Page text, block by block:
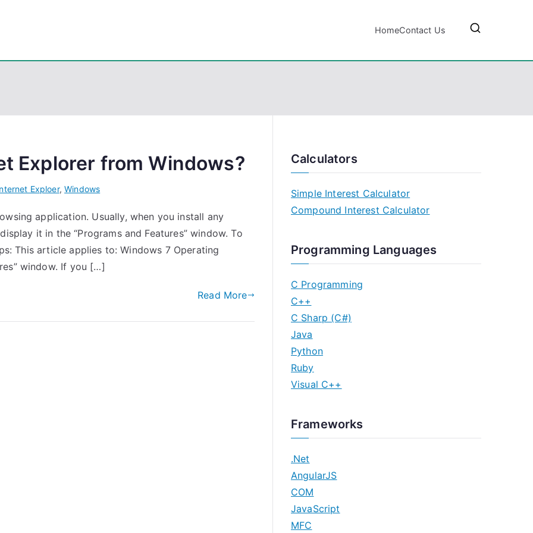
HomeContact Us
Explorer from Windows?
Exploer,Windows
application. Usually, when you install any
it in the “Programs and Features” window. To
This article applies to: Windows 7 Operating
window. If you […]
Read More
Calculators
Simple Interest Calculator
Compound Interest Calculator
Programming Languages
C Programming
C++
C Sharp (C#)
Java
Python
Ruby
Visual C++
Frameworks
.Net
AngularJS
COM
JavaScript
MFC